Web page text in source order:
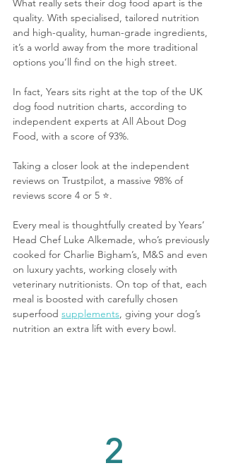
What really sets their dog food apart is the
quality. With specialised, tailored nutrition
and high-quality, human-grade ingredients,
it’s a world away from the more traditional
options you’ll find on the high street.
In fact, Years sits right at the top of the UK
dog food nutrition charts, according to
independent experts at All About Dog
Food, with a score of 93%.
Taking a closer look at the independent
reviews on Trustpilot, a massive 98% of
reviews score 4 or 5 ⭐️.
Every meal is thoughtfully created by Years’
Head Chef Luke Alkemade, who’s previously
cooked for Charlie Bigham’s, M&S and even
on luxury yachts, working closely with
veterinary nutritionists. On top of that, each
meal is boosted with carefully chosen
superfood supplements, giving your dog’s
nutrition an extra lift with every bowl.
2